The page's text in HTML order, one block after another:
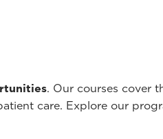
. Our courses cover
care. Explore our